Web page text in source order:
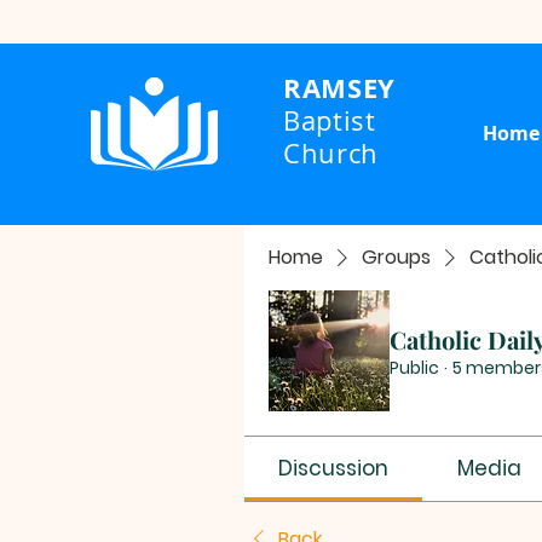
RAMSEY
Baptist
Church
Home
Home Groups
Catholic
Public · 5
Discussion Media